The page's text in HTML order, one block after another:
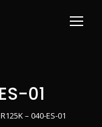
01
R125K – 040-ES-01